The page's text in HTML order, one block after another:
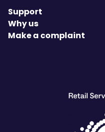
Support
Why us
Make a complaint